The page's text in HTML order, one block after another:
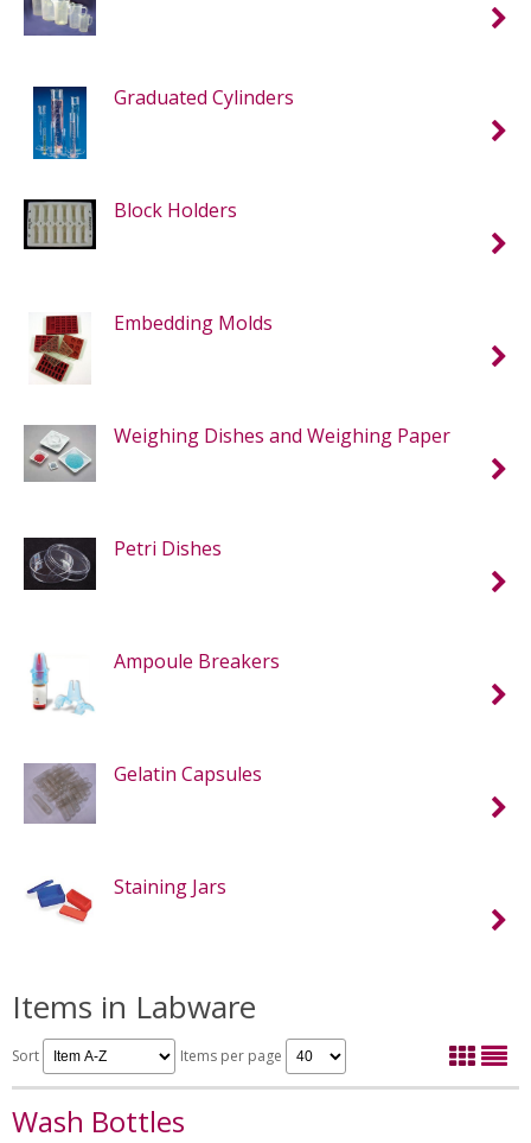
Graduated Cylinders
Block Holders
Embedding Molds
Weighing Dishes and Weighing Paper
Petri Dishes
Ampoule Breakers
Gelatin Capsules
Staining Jars
Items in Labware
Sort Items per page
Wash Bottles